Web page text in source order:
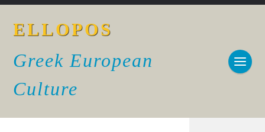
ELLOPOS
Greek European
Culture